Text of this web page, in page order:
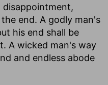
end. A godly man's
his end shall be
A wicked man's way
and endless abode